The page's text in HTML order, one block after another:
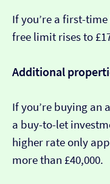
If you’re a first-
free limit rises to
Additional
If you’re buying an
a buy-to-let
higher rate only
more than £40,000.